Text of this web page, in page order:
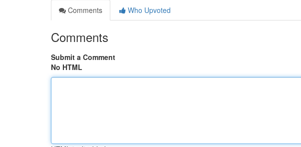
Comments
Who Upvoted
Comments
Submit a Comment
No HTML